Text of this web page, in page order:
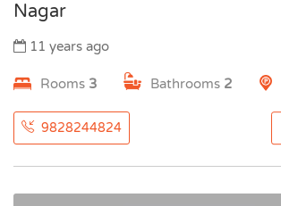
Nagar
11 years ago
Rooms 3 Bathrooms 2
9828244824